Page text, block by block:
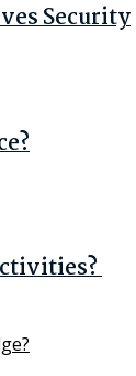
Security